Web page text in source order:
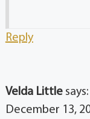
Reply
Velda Little says:
December 13,